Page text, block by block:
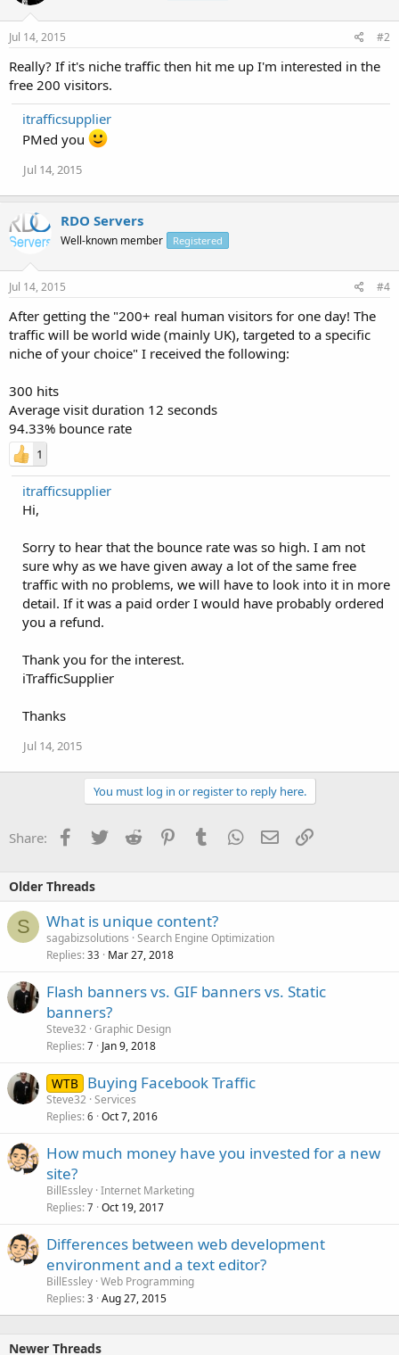
Jul 14, 2015 #2
Really? If it's niche traffic then hit me up I'm interested in the
free 200 visitors.
itrafficsupplier
PMed you
Jul 14, 2015
RDO Servers
Well-known member Registered
Jul 14, 2015 #4
After getting the "200+ real human visitors for one day! The
traffic will be world wide (mainly UK), targeted to a specific
niche of your choice" I received the following:
300 hits
Average visit duration 12 seconds
94.33% bounce rate
1
itrafficsupplier
Hi,
Sorry to hear that the bounce rate was so high. I am not
sure why as we have given away a lot of the same free
traffic with no problems, we will have to look into it in more
detail. If it was a paid order I would have probably ordered
you a refund.
Thank you for the interest.
iTrafficSupplier
Thanks
Jul 14, 2015
You must log in or register to reply here.
Share: Facebook
TwitterReddit PinterestTumblrWhatsApp
EmailLink
Older Threads
S What is unique content?
sagabizsolutions Search Engine Optimization
Replies 33 Mar 27, 2018
Flash banners vs. GIF banners vs. Static
banners?
Steve32 Graphic Design
Replies 7 Jan 9, 2018
WTB Buying Facebook Traffic
Steve32 Services
Replies 6 Oct 7, 2016
How much money have you invested for a new
site?
BillEssley Internet Marketing
Replies 7 Oct 19, 2017
Differences between web development
environment and a text editor?
BillEssley Web Programming
Replies 3 Aug 27, 2015
Newer Threads